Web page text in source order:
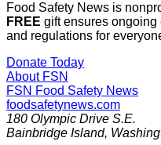
Food Safety News is
FREE gift ensures ongoing
and regulations for
Donate Today
About FSN
FSN Food Safety News
foodsafetynews.com
180 Olympic Drive S.E.
Bainbridge Island,